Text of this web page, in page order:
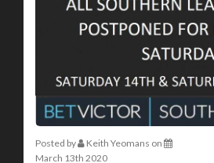
Posted by Keith Yeomans on
March 13th 2020